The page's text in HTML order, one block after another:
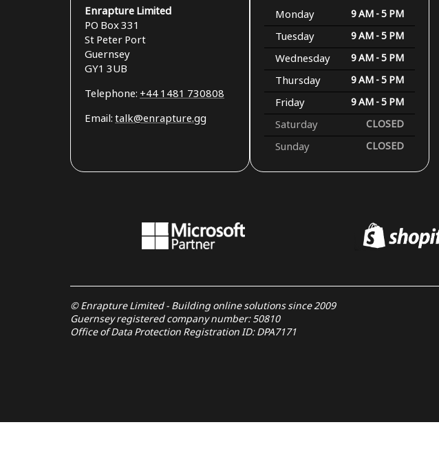
Enrapture Limited
PO Box 331
St Peter Port
Guernsey
GY1 3UB
Telephone:+44 1481 730808
Email:talk@enrapture.gg
Monday 9 AM - 5 PM
Tuesday 9 AM - 5 PM
Wednesday 9 AM - 5 PM
Thursday 9 AM - 5 PM
Friday 9 AM - 5 PM
Saturday CLOSED
Sunday CLOSED
© Enrapture Limited - Building online solutions since 2009
Guernsey registered company number: 50810
Office of Data Protection Registration ID: DPA7171